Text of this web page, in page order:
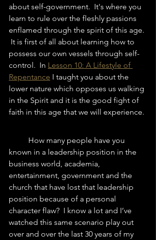
about self-government.  It's where you
learn to rule over the fleshly passions
enflamed through the spirit of this age.
It is first of all about learning how to
possess our own vessels through self-
control.  In Lesson 10: A Lifestyle of
Repentance I taught you about the
lower nature which opposes us walking
in the Spirit and it is the good fight of
faith in this age that we will experience.
known in a leadership position in the
business world, academia,
entertainment, government and the
church that have lost that leadership
position because of a personal
character flaw?  I know a lot and I’ve
watched this same scenario play out
over and over the last 30 years of my